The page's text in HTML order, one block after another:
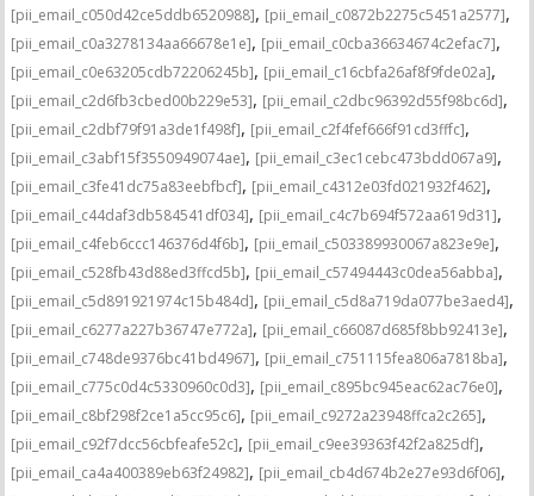
[pii_email_c050d42ce5ddb6520988], [pii_email_c0872b2275c5451a2577],
[pii_email_c0a3278134aa66678e1e], [pii_email_c0cba36634674c2efac7],
[pii_email_c0e63205cdb72206245b], [pii_email_c16cbfa26af8f9fde02a],
[pii_email_c2d6fb3cbed00b229e53], [pii_email_c2dbc96392d55f98bc6d],
[pii_email_c2dbf79f91a3de1f498f], [pii_email_c2f4fef666f91cd3fffc],
[pii_email_c3abf15f3550949074ae], [pii_email_c3ec1cebc473bdd067a9],
[pii_email_c3fe41dc75a83eebfbcf], [pii_email_c4312e03fd021932f462],
[pii_email_c44daf3db584541df034], [pii_email_c4c7b694f572aa619d31],
[pii_email_c4feb6ccc146376d4f6b], [pii_email_c503389930067a823e9e],
[pii_email_c528fb43d88ed3ffcd5b], [pii_email_c57494443c0dea56abba],
[pii_email_c5d891921974c15b484d], [pii_email_c5d8a719da077be3aed4],
[pii_email_c6277a227b36747e772a], [pii_email_c66087d685f8bb92413e],
[pii_email_c748de9376bc41bd4967], [pii_email_c751115fea806a7818ba],
[pii_email_c775c0d4c5330960c0d3], [pii_email_c895bc945eac62ac76e0],
[pii_email_c8bf298f2ce1a5cc95c6], [pii_email_c9272a23948ffca2c265],
[pii_email_c92f7dcc56cbfeafe52c], [pii_email_c9ee39363f42f2a825df],
[pii_email_ca4a400389eb63f24982], [pii_email_cb4d674b2e27e93d6f06],